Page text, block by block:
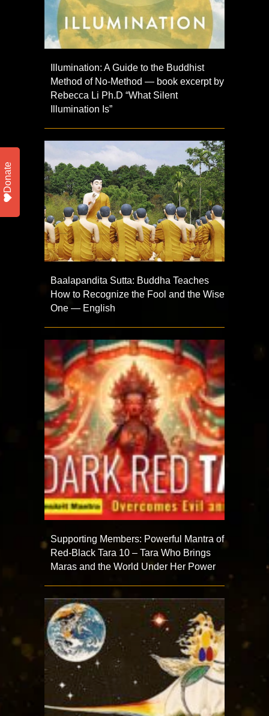
Illumination: A Guide to the Buddhist
Method of No-Method — book excerpt by
Rebecca Li Ph.D “What Silent
Illumination Is”
Baalapandita Sutta: Buddha Teaches
How to Recognize the Fool and the Wise
One — English
Supporting Members: Powerful Mantra of
Red-Black Tara 10 – Tara Who Brings
Maras and the World Under Her Power
Donate